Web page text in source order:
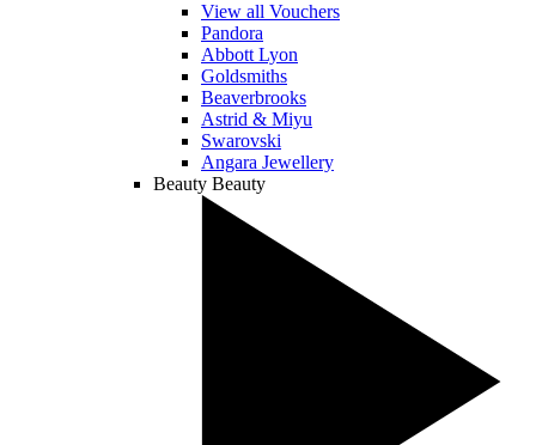
View all Vouchers
Pandora
Abbott Lyon
Goldsmiths
Beaverbrooks
Astrid & Miyu
Swarovski
Angara Jewellery
Beauty Beauty